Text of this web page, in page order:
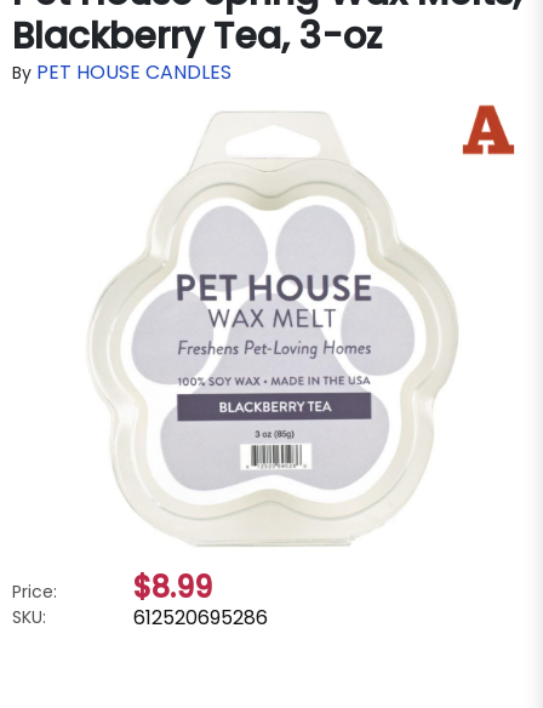
Blackberry Tea, 3-oz
By PET HOUSE CANDLES
Price: $8.99
SKU: 612520695286